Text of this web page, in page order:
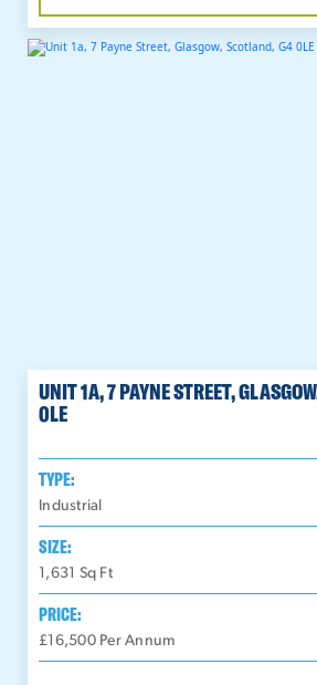
UNIT 1A, 7 PAYNE STREET,
0LE
TYPE:
Industrial
SIZE:
1,631 Sq Ft
PRICE:
£16,500 Per Annum